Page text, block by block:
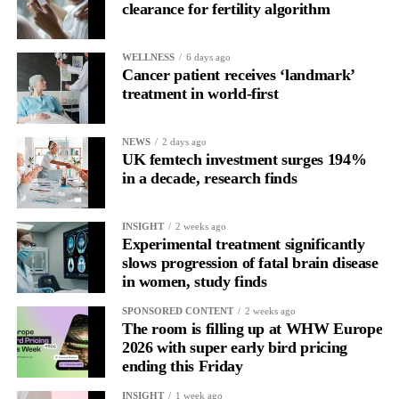
In one phase of her cycle she is sharp, decisive and efficient.
In another, she is re-reading the same email, struggling to focus
and disproportionately overwhelmed by routine tasks.
Without context, that looks like inconsistency.
With context, it’s a pattern that can be understood, anticipated
and supported.
Journaling reveals the missing layer
Journaling is already a proven way to surface this deep layer.
It’swell establishedfor improving mental health and stress
regulation.
2022 systematic reviewreported a 9 per cent decrease in
clearance for fertility algorithm
WELLNESS 6 days ago
Cancer patient receives ‘landmark’
treatment in world-first
NEWS 2 days ago
UK femtech investment surges 194%
in a decade, research finds
INSIGHT 2 weeks ago
Experimental treatment significantly
slows progression of fatal brain disease
in women, study finds
SPONSORED CONTENT 2 weeks ago
The room is filling up at WHW Europe
2026 with super early bird pricing
ending this Friday
INSIGHT 1 week ago